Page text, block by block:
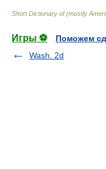
Short Dictionary of (mostly
Игры ⚽
Поможем
Wash. 2d